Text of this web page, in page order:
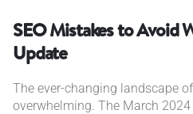
SEO Mistakes to Avoid
Update
The ever-changing landscape
overwhelming. The March